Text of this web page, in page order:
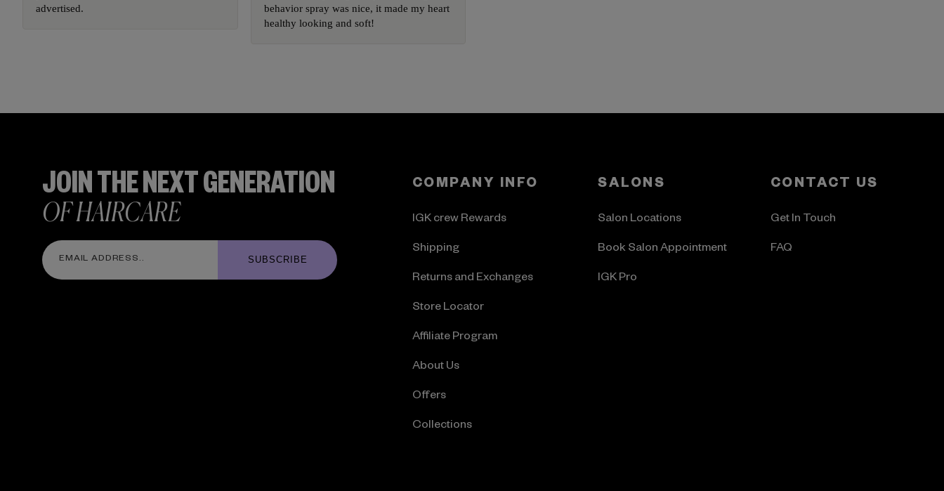
advertised.
behavior spray was nice, it made my heart
healthy looking and soft!
JOIN THE NEXT GENERATION
OF HAIRCARE
SUBSCRIBE
COMPANY INFO
IGK crew Rewards
Shipping
Returns and Exchanges
Store Locator
Affiliate Program
About Us
Offers
Collections
SALONS
Salon Locations
Book Salon Appointment
IGK Pro
CONTACT US
Get In Touch
FAQ